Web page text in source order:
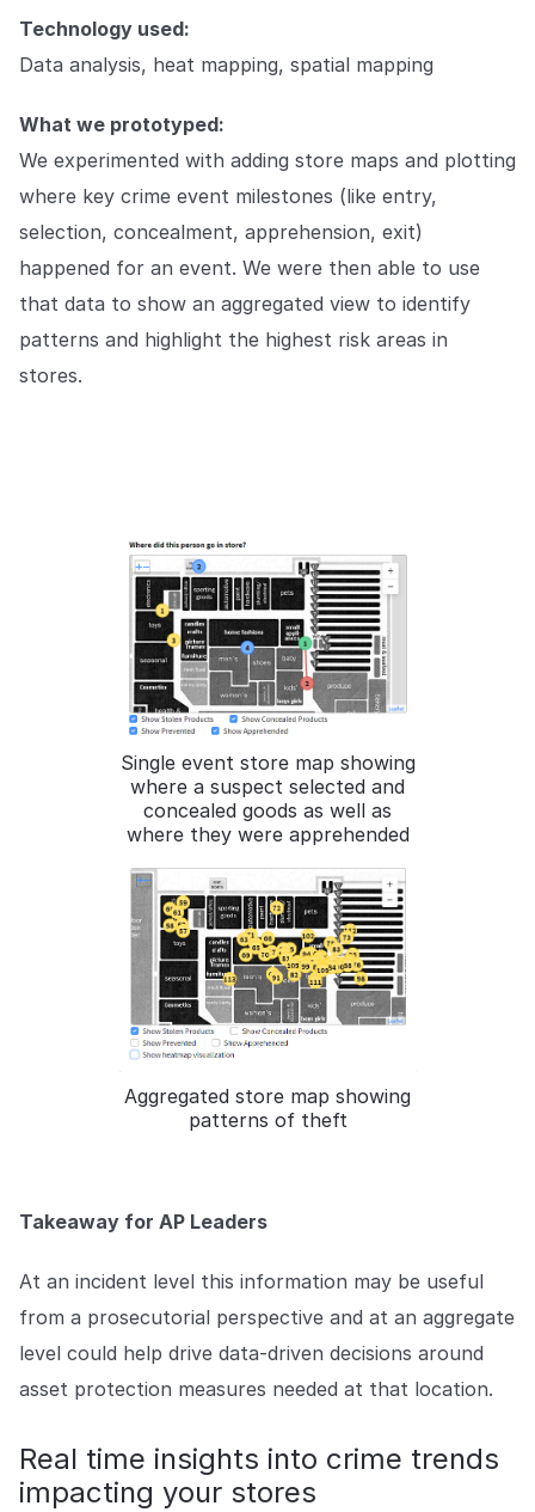
Technology used:
Data analysis, heat mapping, spatial mapping
What we prototyped:
We experimented with adding store maps and plotting
where key crime event milestones (like entry,
selection, concealment, apprehension, exit)
happened for an event. We were then able to use
that data to show an aggregated view to identify
patterns and highlight the highest risk areas in
stores.
Single event store map showing
where a suspect selected and
concealed goods as well as
where they were apprehended
Aggregated store map showing
patterns of theft
Takeaway for AP Leaders
At an incident level this information may be useful
from a prosecutorial perspective and at an aggregate
level could help drive data-driven decisions around
asset protection measures needed at that location.
Real time insights into crime trends
impacting your stores